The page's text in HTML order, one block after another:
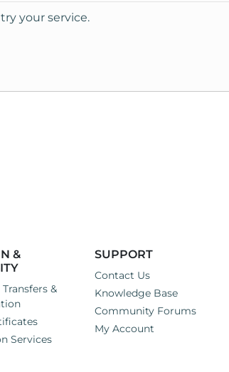
your service.
&
&
Services
SUPPORT
Contact Us
Knowledge Base
Community Forums
My Account